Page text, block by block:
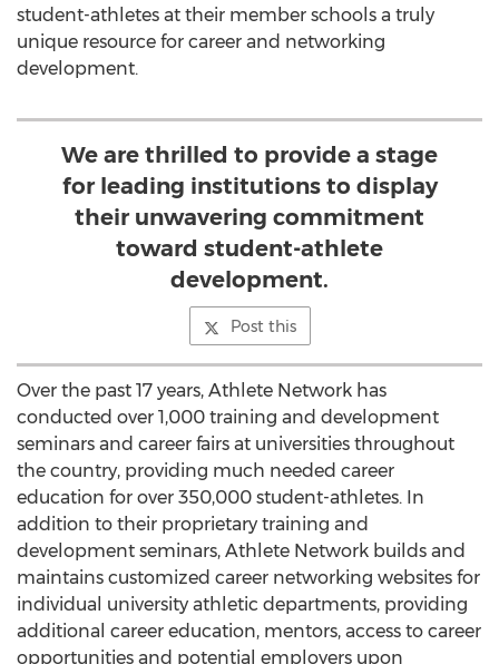
student-athletes at their member schools a truly
unique resource for career and networking
development.
We are thrilled to provide a stage
for leading institutions to display
their unwavering commitment
toward student-athlete
development.
Post this
Over the past 17 years, Athlete Network has
conducted over 1,000 training and development
seminars and career fairs at universities throughout
the country, providing much needed career
education for over 350,000 student-athletes. In
addition to their proprietary training and
development seminars, Athlete Network builds and
maintains customized career networking websites for
individual university athletic departments, providing
additional career education, mentors, access to career
opportunities and potential employers upon